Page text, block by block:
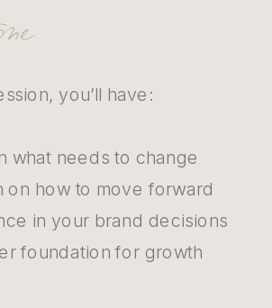
you’ll have:
what needs to change
how to move forward
in your brand decisions
foundation for growth